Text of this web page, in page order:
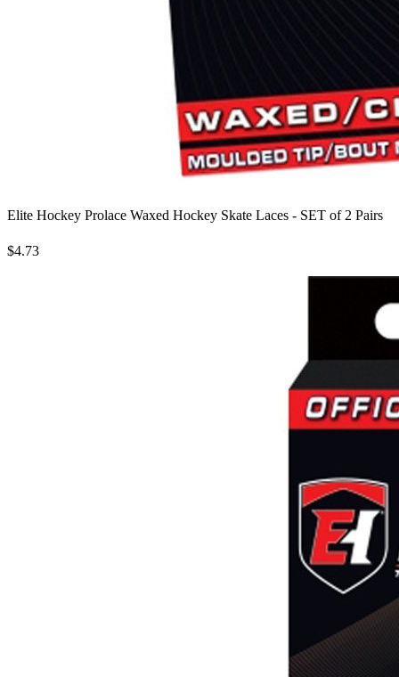
Elite Hockey Prolace Waxed Hockey Skate Laces - SET of 2 Pairs
$4.73